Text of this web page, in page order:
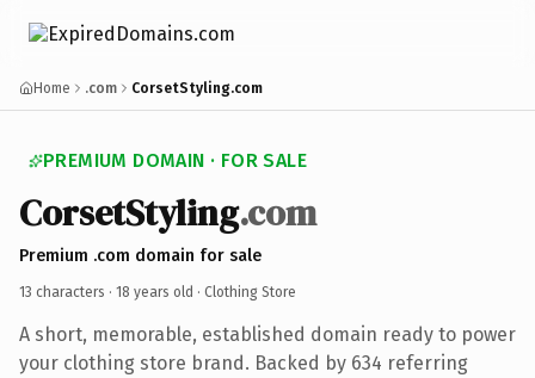
Home .com CorsetStyling.com
PREMIUM DOMAIN · FOR SALE
CorsetStyling.com
Premium .com domain for sale
13 characters · 18 years old · Clothing Store
A short, memorable, established domain ready to power
your clothing store brand. Backed by 634 referring